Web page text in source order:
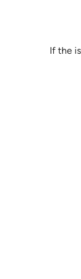
If the